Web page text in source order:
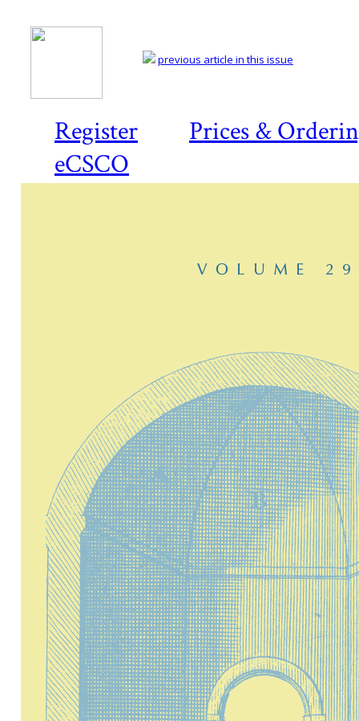
Register
Prices &
eCSCO
previous article in this issue